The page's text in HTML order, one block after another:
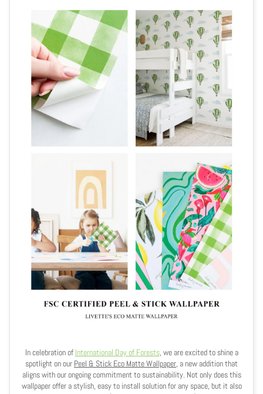
In celebration of International Day of Forests, we are excited to shine a
spotlight on our Peel & Stick Eco Matte Wallpaper, a new addition that
aligns with our ongoing commitment to sustainability. Not only does this
wallpaper offer a stylish, easy to install solution for any space, but it also